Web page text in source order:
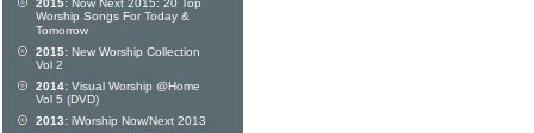
2015: Now Next 2015: 20 Top
Worship Songs For Today &
Tomorrow
2015: New Worship Collection
Vol 2
2014: Visual Worship @Home
Vol 5 (DVD)
2013: iWorship Now/Next 2013